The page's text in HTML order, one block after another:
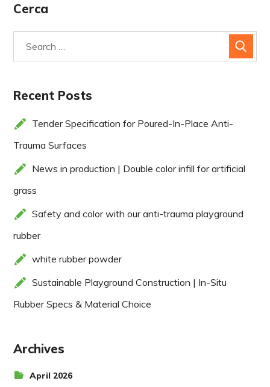
Cerca
Recent Posts
Tender Specification for Poured-In-Place Anti-
Trauma Surfaces
News in production | Double color infill for artificial
grass
Safety and color with our anti-trauma playground
rubber
white rubber powder
Sustainable Playground Construction | In-Situ
Rubber Specs & Material Choice
Archives
April 2026